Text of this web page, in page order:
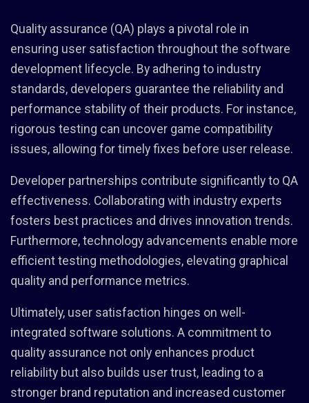
Quality assurance (QA) plays a pivotal role in
ensuring user satisfaction throughout the software
development lifecycle. By adhering to industry
standards, developers guarantee the reliability and
performance stability of their products. For instance,
rigorous testing can uncover game compatibility
issues, allowing for timely fixes before user release.
Developer partnerships contribute significantly to QA
effectiveness. Collaborating with industry experts
fosters best practices and drives innovation trends.
Furthermore, technology advancements enable more
efficient testing methodologies, elevating graphical
quality and performance metrics.
Ultimately, user satisfaction hinges on well-
integrated software solutions. A commitment to
quality assurance not only enhances product
reliability but also builds user trust, leading to a
stronger brand reputation and increased customer